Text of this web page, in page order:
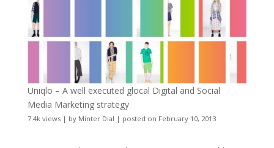
Uniqlo – A well executed glocal Digital and Social
Media Marketing strategy
7.4k views| by Minter Dial | posted on February 10, 2013